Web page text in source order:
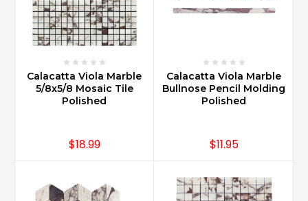
Calacatta Viola Marble
5/8x5/8 Mosaic Tile
Polished
$18.99
Calacatta Viola Marble
Bullnose Pencil Molding
Polished
$11.95